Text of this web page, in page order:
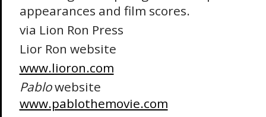
appearances and film scores.
via Lion Ron Press
Lior Ron website
www.lioron.com
Pablowebsite
www.pablothemovie.com